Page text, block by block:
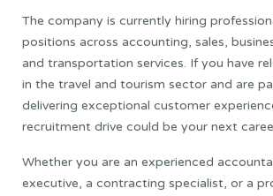
The company is currently hiring
positions across accounting, sales,
and transportation services. If you have
in the travel and tourism sector and are
delivering exceptional customer
recruitment drive could be your next
Whether you are an experienced
executive, a contracting specialist, or a